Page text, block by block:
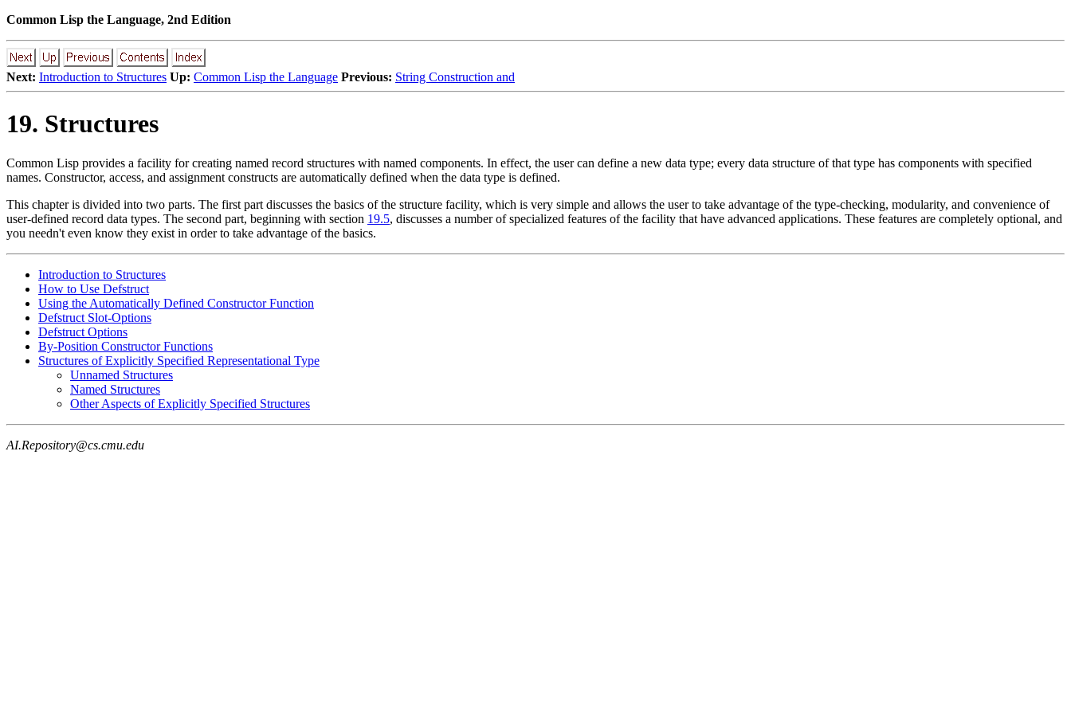
Common Lisp the Language, 2nd Edition
Next: Introduction to Structures Up: Common Lisp the Language Previous: String Construction and
19. Structures
Common Lisp provides a facility for creating named record structures with named components. In effect, the user can define a new data type; every data structure of that type has components with specified
names. Constructor, access, and assignment constructs are automatically defined when the data type is defined.
This chapter is divided into two parts. The first part discusses the basics of the structure facility, which is very simple and allows the user to take advantage of the type-checking, modularity, and convenience of
user-defined record data types. The second part, beginning with section 19.5, discusses a number of specialized features of the facility that have advanced applications. These features are completely optional, and
you needn't even know they exist in order to take advantage of the basics.
Introduction to Structures
How to Use Defstruct
Using the Automatically Defined Constructor Function
Defstruct Slot-Options
Defstruct Options
By-Position Constructor Functions
Structures of Explicitly Specified Representational Type
Unnamed Structures
Named Structures
Other Aspects of Explicitly Specified Structures
AI.Repository@cs.cmu.edu